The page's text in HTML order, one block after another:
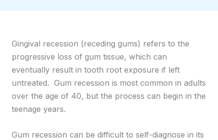
Gingival recession (receding gums) refers to the
progressive loss of gum tissue, which can
eventually result in tooth root exposure if left
untreated. Gum recession is most common in adults
over the age of 40, but the process can begin in the
teenage years.
Gum recession can be difficult to self-diagnose in its